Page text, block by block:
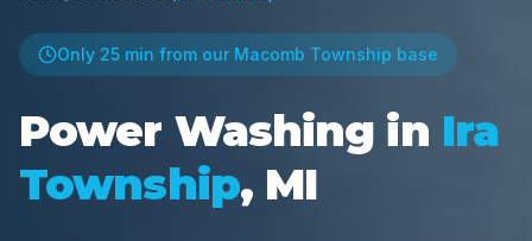
Only 25 min from our Macomb Township base
Power Washing in Ira
Township, MI